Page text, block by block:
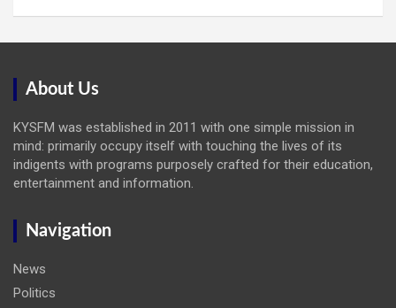
About Us
KYSFM was established in 2011 with one simple mission in
mind: primarily occupy itself with touching the lives of its
indigents with programs purposely crafted for their education,
entertainment and information.
Navigation
News
Politics